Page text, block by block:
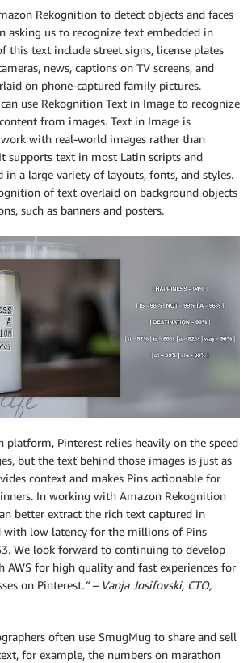
Rekognition to detect objects and faces
asking us to recognize text embedded in
this text include street signs, license plates
news, captions on TV screens, and
on phone-captured family pictures.
use Rekognition Text in Image to recognize
from images. Text in Image is
with real-world images rather than
supports text in most Latin scripts and
in a large variety of layouts, fonts, and styles.
of text overlaid on background objects
such as banners and posters.
platform, Pinterest relies heavily on the speed
but the text behind those images is just as
context and makes Pins actionable for
In working with Amazon Rekognition
better extract the rich text captured in
with low latency for the millions of Pins
We look forward to continuing to develop
AWS for high quality and fast experiences for
on Pinterest.” – Vanja Josifovski, CTO,
often use SmugMug to share and sell
for example, the numbers on marathon